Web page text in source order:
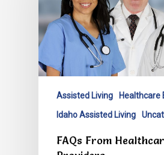
Assisted Living
Healthcare
Idaho Assisted Living
FAQs From